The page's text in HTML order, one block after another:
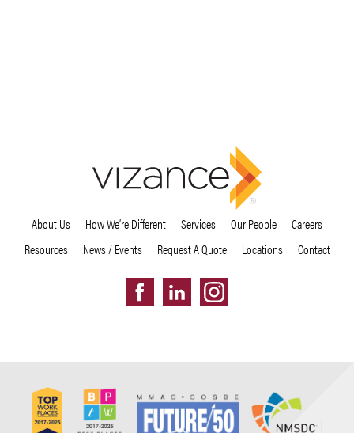
About Us How We’re Different Services Our People
Careers
Resources
News / Events Request A Quote Locations Contact